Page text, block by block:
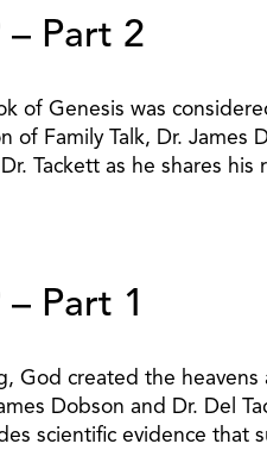
– Part 2
of Genesis was
of Family Talk, Dr.
Tackett as he shares
Part 1
God created the
Dobson and Dr. Del
scientific evidence